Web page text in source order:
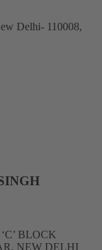
Delhi- 110008,
BLOCK
NEW DELHI